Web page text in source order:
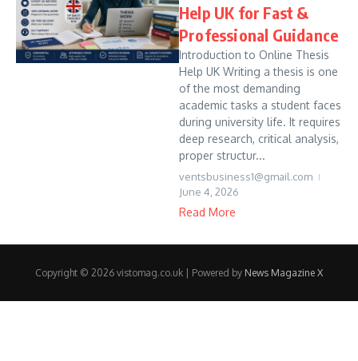
Help UK for Fast &
Professional Guidance
Introduction to Online Thesis
Help UK Writing a thesis is one
of the most demanding
academic tasks a student faces
during university life. It requires
deep research, critical analysis,
proper structur...
ventsbusiness1@gmail.com
June 4, 2026
Read More
Copyright © 2026 vistomag.co.uk | Powered by News Magazine X